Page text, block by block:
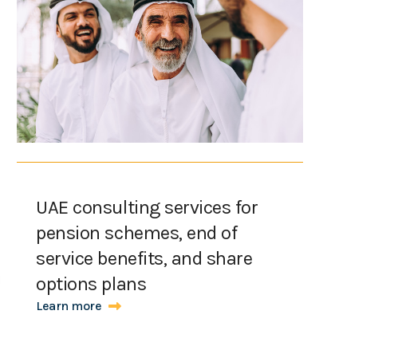
UAE consulting services for
pension schemes, end of
service benefits, and share
options plans
Learn more